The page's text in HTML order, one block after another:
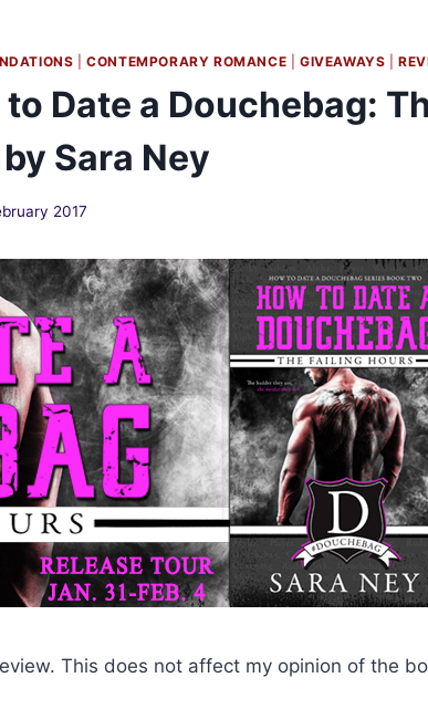
|CONTEMPORARY ROMANCE GIVEAWAYS |
Date a Douchebag:
Sara Ney
2017
This does not affect my opinion of the